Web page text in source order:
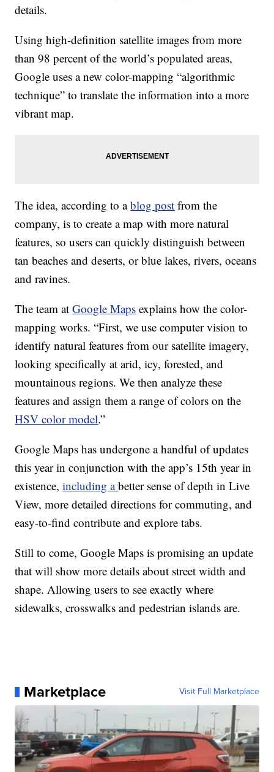
details.
Using high-definition satellite images from more
than 98 percent of the world’s populated areas,
Google uses a new color-mapping “algorithmic
technique” to translate the information into a more
vibrant map.
The idea, according to ablog post from the
company, is to create a map with more natural
features, so users can quickly distinguish between
tan beaches and deserts, or blue lakes, rivers, oceans
and ravines.
The team atGoogle Maps explains how the color-
mapping works. “First, we use computer vision to
identify natural features from our satellite imagery,
looking specifically at arid, icy, forested, and
mountainous regions. We then analyze these
features and assign them a range of colors on the
HSV color model.”
Google Maps has undergone a handful of updates
this year in conjunction with the app’s 15th year in
existence,including abetter sense of depth in Live
View, more detailed directions for commuting, and
easy-to-find contribute and explore tabs.
Still to come, Google Maps is promising an update
that will show more details about street width and
shape. Allowing users to see exactly where
sidewalks, crosswalks and pedestrian islands are.
Marketplace Visit Full Marketplace